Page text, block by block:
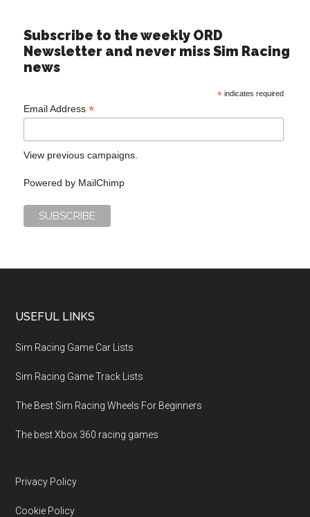
Subscribe to the weekly ORD
Newsletter and never miss Sim Racing
news
*indicates required
Email Address*
View previous campaigns.
Powered by MailChimp
USEFUL LINKS
Sim Racing Game Car Lists
Sim Racing Game Track Lists
The Best Sim Racing Wheels For Beginners
The best Xbox 360 racing games
Privacy Policy
Cookie Policy